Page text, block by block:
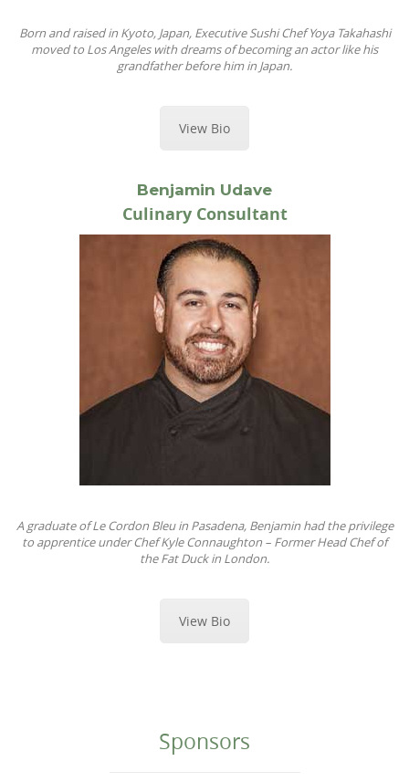
Born and raised in Kyoto, Japan, Executive Sushi Chef Yoya Takahashi
moved to Los Angeles with dreams of becoming an actor like his
grandfather before him in Japan.
View Bio
Benjamin Udave
Culinary Consultant
A graduate of Le Cordon Bleu in Pasadena, Benjamin had the privilege
to apprentice under Chef Kyle Connaughton – Former Head Chef of
the Fat Duck in London.
View Bio
Sponsors